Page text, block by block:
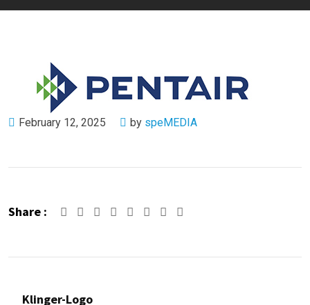
February 12, 2025 by speMEDIA
Share : Google+
LinkedIn
Pinterest
Whatsapp
Share
Klinger-Logo